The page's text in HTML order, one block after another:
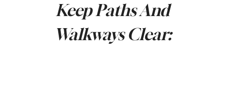
Keep Paths And
Walkways Clear: